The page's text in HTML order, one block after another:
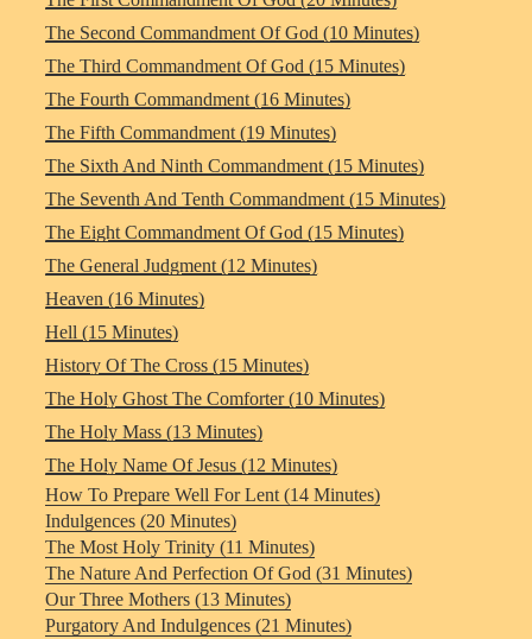
The Second Commandment Of God (10 Minutes)
The Third Commandment Of God (15 Minutes)
The Fourth Commandment (16 Minutes)
The Fifth Commandment (19 Minutes)
The Sixth And Ninth Commandment (15 Minutes)
The Seventh And Tenth Commandment (15 Minutes)
The Eight Commandment Of God (15 Minutes)
The General Judgment (12 Minutes)
Heaven (16 Minutes)
Hell (15 Minutes)
History Of The Cross (15 Minutes)
The Holy Ghost The Comforter (10 Minutes)
The Holy Mass (13 Minutes)
The Holy Name Of Jesus (12 Minutes)
How To Prepare Well For Lent (14 Minutes)
Indulgences (20 Minutes)
The Most Holy Trinity (11 Minutes)
The Nature And Perfection Of God (31 Minutes)
Our Three Mothers (13 Minutes)
Purgatory And Indulgences (21 Minutes)